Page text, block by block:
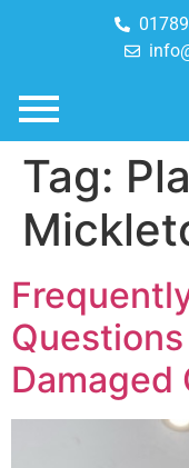
Tag:
Damaged